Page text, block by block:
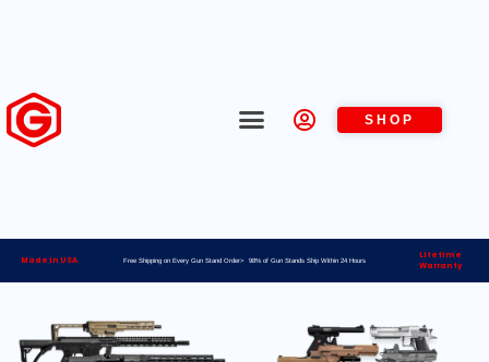
SHOP
Made in USA Free Shipping on Every Gun Stand Order> 98% of Gun Stands Ship Within 24 Hours
Lifetime
Warranty